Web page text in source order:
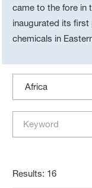
came to the fore in
inaugurated its
chemicals in
Africa
Results: 16